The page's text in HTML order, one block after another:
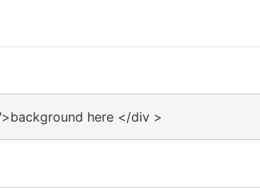
here </div >